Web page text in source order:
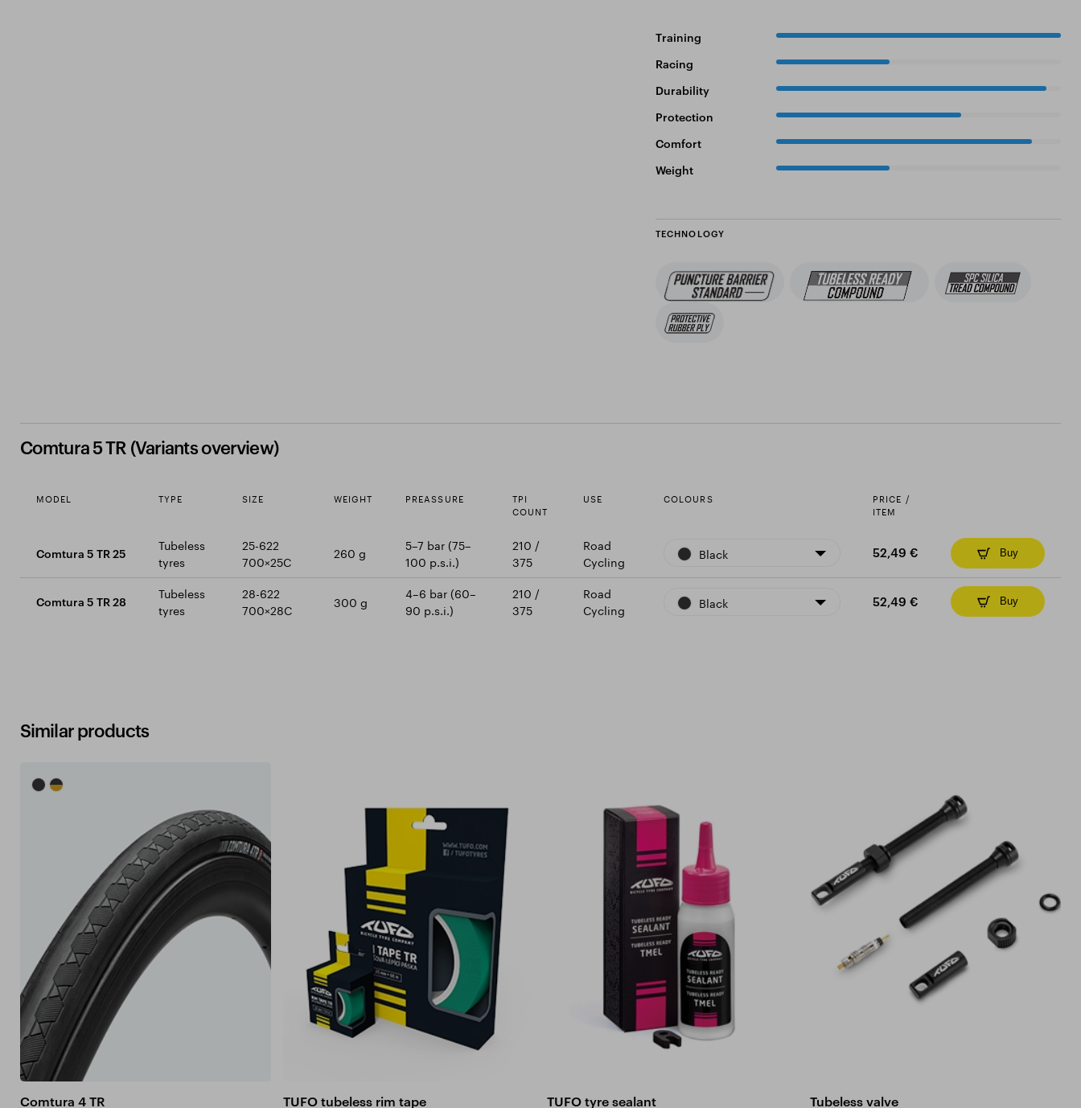
Training 100%
Racing 40%
Durability 95%
Protection 65%
Comfort 90%
Weight 40%
TECHNOLOGY
Comtura 5 TR (Variants overview)
MODEL TYPE SIZE WEIGHT PREASSURE
TPI
COUNT
USE COLOURS
PRICE /
ITEM
Comtura 5 TR 25
Tubeless
tyres
25-622
700×25C
260 g
5–7 bar (75–
100 p.s.i.)
210 /
375
Road
Cycling
Black 52,49 € Buy
Comtura 5 TR 28
Tubeless
tyres
28-622
700×28C
300 g
4–6 bar (60–
90 p.s.i.)
210 /
375
Road
Cycling
Black 52,49 € Buy
Similar products
Comtura 4 TR TUFO tubeless rim tape TUFO tyre sealant Tubeless valve